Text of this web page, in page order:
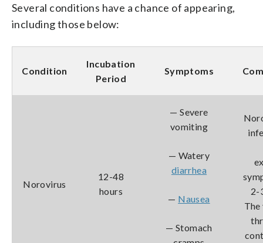
Several conditions have a chance of appearing,
including those below:
Condition
Incubation
Period
Symptoms
Norovirus
12-48
hours
— Severe
vomiting
— Watery
diarrhea
— Nausea
— Stomach
2-
The